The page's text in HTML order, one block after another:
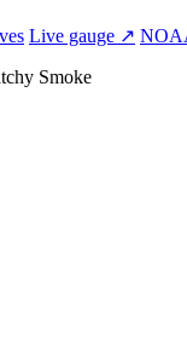
Live gauge ↗
Smoke